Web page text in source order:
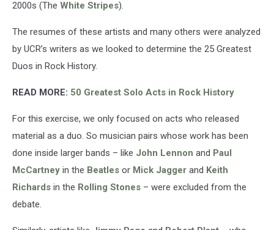
2000s (The White Stripes).
The resumes of these artists and many others were analyzed
by UCR’s writers as we looked to determine the 25 Greatest
Duos in Rock History.
READ MORE: 50 Greatest Solo Acts in Rock History
For this exercise, we only focused on acts who released
material as a duo. So musician pairs whose work has been
done inside larger bands – like John Lennon and Paul
McCartney in the Beatles or Mick Jagger and Keith
Richards in the Rolling Stones – were excluded from the
debate.